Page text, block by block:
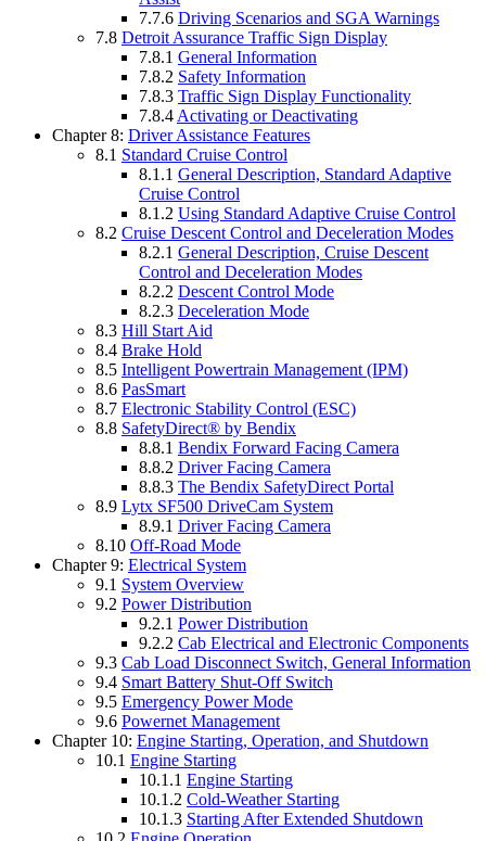
7.7.6 Driving Scenarios and SGA Warnings
7.8 Detroit Assurance Traffic Sign Display
7.8.1 General Information
7.8.2 Safety Information
7.8.3 Traffic Sign Display Functionality
7.8.4 Activating or Deactivating
Chapter 8: Driver Assistance Features
8.1 Standard Cruise Control
8.1.1 General Description, Standard Adaptive
Cruise Control
8.1.2 Using Standard Adaptive Cruise Control
8.2 Cruise Descent Control and Deceleration Modes
8.2.1 General Description, Cruise Descent
Control and Deceleration Modes
8.2.2 Descent Control Mode
8.2.3 Deceleration Mode
8.3 Hill Start Aid
8.4 Brake Hold
8.5 Intelligent Powertrain Management (IPM)
8.6 PasSmart
8.7 Electronic Stability Control (ESC)
8.8 SafetyDirect® by Bendix
8.8.1 Bendix Forward Facing Camera
8.8.2 Driver Facing Camera
8.8.3 The Bendix SafetyDirect Portal
8.9 Lytx SF500 DriveCam System
8.9.1 Driver Facing Camera
8.10 Off-Road Mode
Chapter 9: Electrical System
9.1 System Overview
9.2 Power Distribution
9.2.1 Power Distribution
9.2.2 Cab Electrical and Electronic Components
9.3 Cab Load Disconnect Switch, General Information
9.4 Smart Battery Shut-Off Switch
9.5 Emergency Power Mode
9.6 Powernet Management
Chapter 10: Engine Starting, Operation, and Shutdown
10.1 Engine Starting
10.1.1 Engine Starting
10.1.2 Cold-Weather Starting
10.1.3 Starting After Extended Shutdown